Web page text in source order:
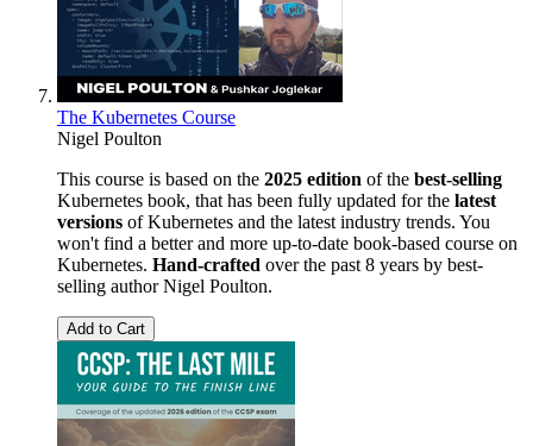
The Kubernetes Course
Nigel Poulton
This course is based on the 2025 edition of the best-selling
Kubernetes book, that has been fully updated for the latest
versions of Kubernetes and the latest industry trends. You
won't find a better and more up-to-date book-based course on
Kubernetes. Hand-crafted over the past 8 years by best-
selling author Nigel Poulton.
Add to Cart